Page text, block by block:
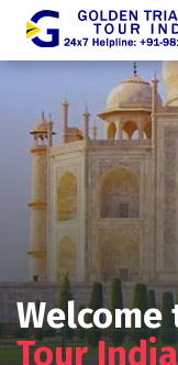
Tour India